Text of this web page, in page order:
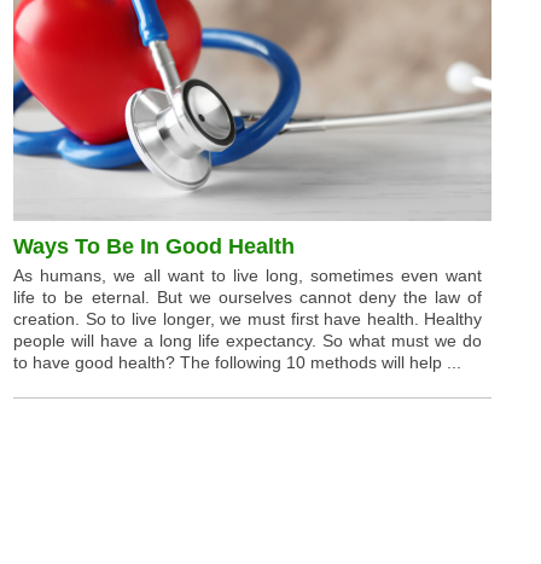
Ways To Be In Good Health
As humans, we all want to live long, sometimes even want
life to be eternal. But we ourselves cannot deny the law of
creation. So to live longer, we must first have health. Healthy
people will have a long life expectancy. So what must we do
to have good health? The following 10 methods will help ...